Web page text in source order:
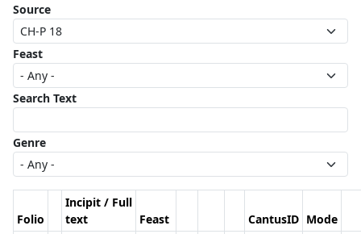
Source
Feast
Search Text
Genre
Folio
Incipit / Full
text
Feast CantusID Mode